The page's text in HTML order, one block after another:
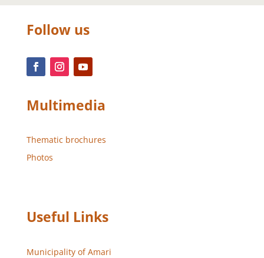
Follow us
Multimedia
Thematic brochures
Photos
Useful Links
Municipality of Amari